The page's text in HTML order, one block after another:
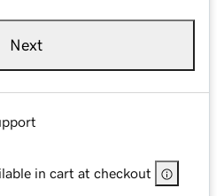
Next
in cart at checkout